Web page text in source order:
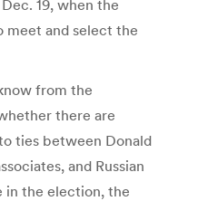
19, when the
meet and select the
from the
there are
ties between Donald
and Russian
the election, the